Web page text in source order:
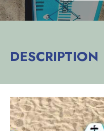
DESCRIPTION